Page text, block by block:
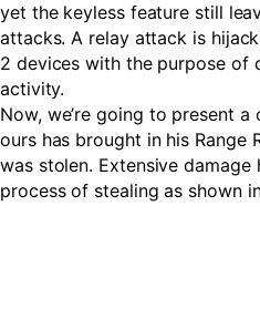
yet the keyless feature still
attacks. A relay attack is
2 devices with the purpose of
activity.
Now, we’re going to present
ours has brought in his Range
was stolen. Extensive
process of stealing as shown